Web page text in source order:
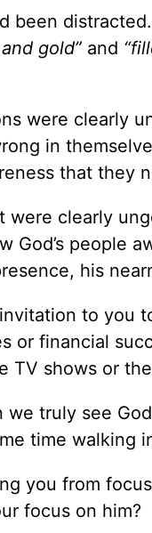
been
gold” and
were clearly
in
that they
were clearly
God’s people
his
to you
or financial
TV shows or
truly see
time walking
you from
focus on him?